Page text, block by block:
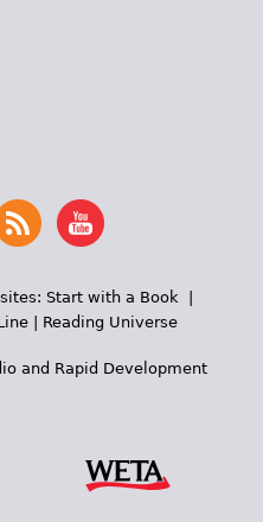
Start with a Book|
| Reading Universe
and Rapid Development